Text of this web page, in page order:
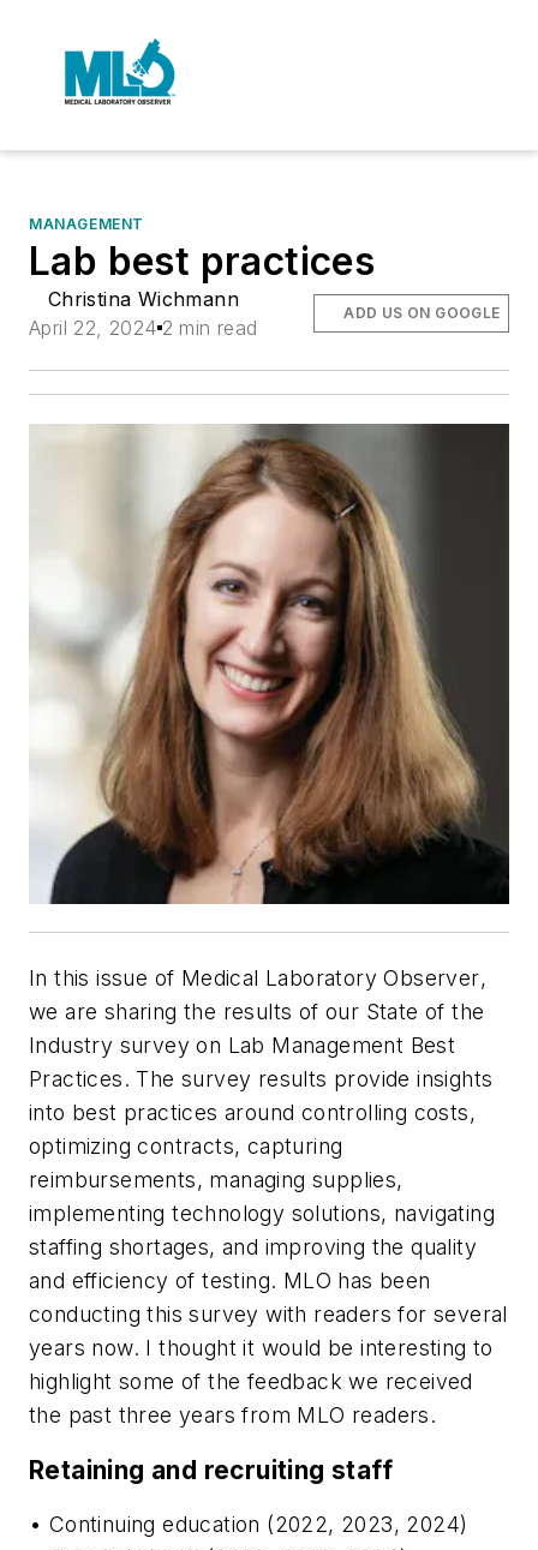
MANAGEMENT
Lab best practices
Christina Wichmann
April 22, 2024 2 min read
ADD US ON GOOGLE
In this issue of Medical Laboratory Observer,
we are sharing the results of our State of the
Industry survey on Lab Management Best
Practices. The survey results provide insights
into best practices around controlling costs,
optimizing contracts, capturing
reimbursements, managing supplies,
implementing technology solutions, navigating
staffing shortages, and improving the quality
and efficiency of testing. MLO has been
conducting this survey with readers for several
years now. I thought it would be interesting to
highlight some of the feedback we received
the past three years from MLO readers.
Retaining and recruiting staff
• Continuing education (2022, 2023, 2024)